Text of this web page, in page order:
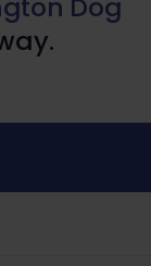
Dog